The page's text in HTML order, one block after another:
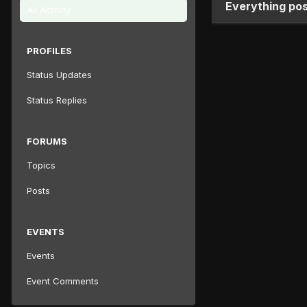
PROFILES
Status Updates
Status Replies
FORUMS
Topics
Posts
EVENTS
Events
Event Comments
Everything